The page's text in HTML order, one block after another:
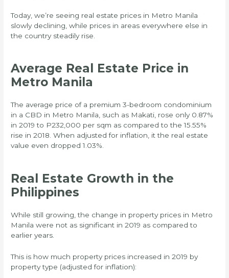
Today, we’re seeing real estate prices in Metro Manila
slowly declining, while prices in areas everywhere else in
the country steadily rise.
Average Real Estate Price in
Metro Manila
The average price of a premium 3-bedroom condominium
in a CBD in Metro Manila, such as Makati, rose only 0.87%
in 2019 to P232,000 per sqm as compared to the 15.55%
rise in 2018. When adjusted for inflation, it the real estate
value even dropped 1.03%.
Real Estate Growth in the
Philippines
While still growing, the change in property prices in Metro
Manila were not as significant in 2019 as compared to
earlier years.
This is how much property prices increased in 2019 by
property type (adjusted for inflation):